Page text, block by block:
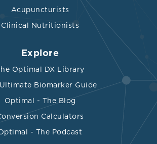
Acupuncturists
Clinical Nutritionists
Explore
Optimal DX Library
Biomarker Guide
Optimal - The Blog
Calculators
- The Podcast